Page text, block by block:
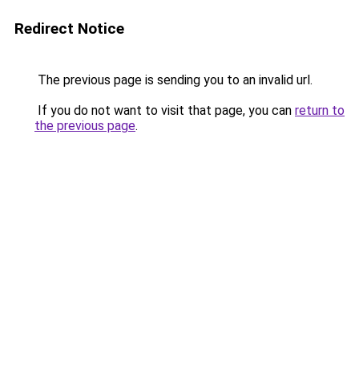
Redirect Notice
The previous page is sending you to an invalid url.
If you do not want to visit that page, you can return to
the previous page.